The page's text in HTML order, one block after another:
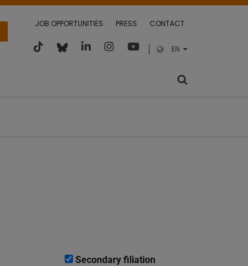
JOB OPPORTUNITIES PRESS CONTACT
EN
Secondary filiation